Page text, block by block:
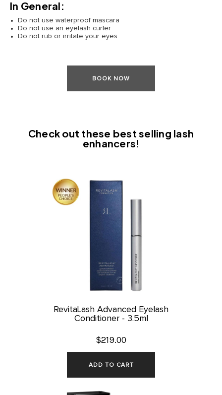
In General:
Do not use waterproof mascara
Do not use an eyelash curler
Do not rub or irritate your eyes
BOOK NOW
Check out these best selling lash
enhancers!
RevitaLash Advanced Eyelash
Conditioner - 3.5ml
$219.00
ADD TO CART